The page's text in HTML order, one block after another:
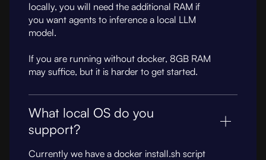
locally, you will need the additional RAM if
you want agents to inference a local LLM
model.
If you are running without docker, 8GB RAM
may suffice, but it is harder to get started.
What local OS do you
support?
Currently we have a docker install.sh script